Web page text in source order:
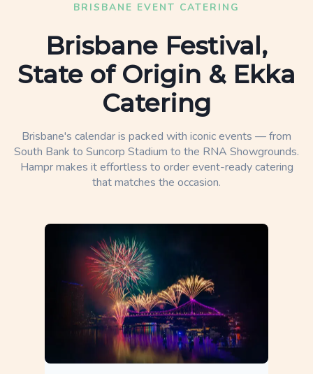
BRISBANE EVENT CATERING
Brisbane Festival,
State of Origin & Ekka
Catering
Brisbane's calendar is packed with iconic events — from
South Bank to Suncorp Stadium to the RNA Showgrounds.
Hampr makes it effortless to order event-ready catering
that matches the occasion.